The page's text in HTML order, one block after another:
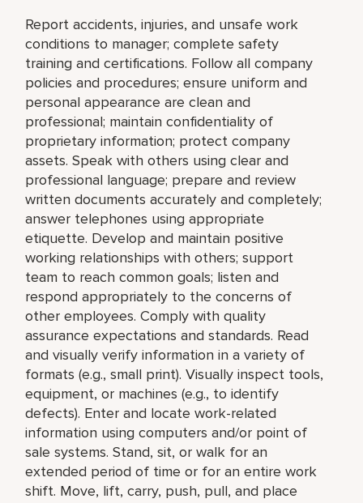
Report accidents, injuries, and unsafe work
conditions to manager; complete safety
training and certifications. Follow all company
policies and procedures; ensure uniform and
personal appearance are clean and
professional; maintain confidentiality of
proprietary information; protect company
assets. Speak with others using clear and
professional language; prepare and review
written documents accurately and completely;
answer telephones using appropriate
etiquette. Develop and maintain positive
working relationships with others; support
team to reach common goals; listen and
respond appropriately to the concerns of
other employees. Comply with quality
assurance expectations and standards. Read
and visually verify information in a variety of
formats (e.g., small print). Visually inspect tools,
equipment, or machines (e.g., to identify
defects). Enter and locate work-related
information using computers and/or point of
sale systems. Stand, sit, or walk for an
extended period of time or for an entire work
shift. Move, lift, carry, push, pull, and place